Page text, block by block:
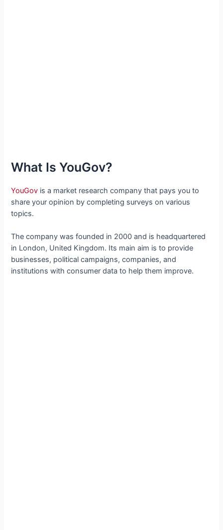
What Is YouGov?
YouGov is a market research company that pays you to
share your opinion by completing surveys on various
topics.
The company was founded in 2000 and is headquartered
in London, United Kingdom. Its main aim is to provide
businesses, political campaigns, companies, and
institutions with consumer data to help them improve.